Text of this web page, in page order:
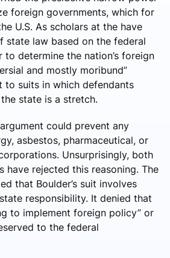
foreign governments, which for
U.S. As scholars at the have
state law based on the federal
to determine the nation’s foreign
and mostly moribund”
to suits in which defendants
state is a stretch.
could prevent any
asbestos, pharmaceutical, or
Unsurprisingly, both
have rejected this reasoning. The
that Boulder’s suit involves
responsibility. It denied that
to implement foreign policy” or
to the federal